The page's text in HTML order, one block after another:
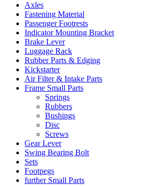
Axles
Fastening Material
Passenger Footrests
Indicator Mounting Bracket
Brake Lever
Luggage Rack
Rubber Parts & Edging
Kickstarter
Air Filter & Intake Parts
Frame Small Parts
Springs
Rubbers
Bushings
Disc
Screws
Gear Lever
Swing Bearing Bolt
Sets
Footpegs
further Small Parts